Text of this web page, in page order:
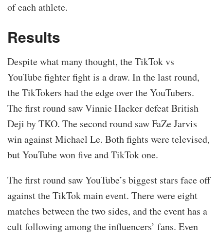
of each athlete.
Results
Despite what many thought, the TikTok vs
YouTube fighter fight is a draw. In the last round,
the TikTokers had the edge over the YouTubers.
The first round saw Vinnie Hacker defeat British
Deji by TKO. The second round saw FaZe Jarvis
win against Michael Le. Both fights were televised,
but YouTube won five and TikTok one.
The first round saw YouTube’s biggest stars face off
against the TikTok main event. There were eight
matches between the two sides, and the event has a
cult following among the influencers’ fans. Even